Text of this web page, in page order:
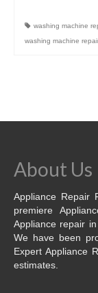
washing machine
washing machine
About Us
Appliance Repair
premiere
Appliance repair
We have been
Expert Appliance
estimates.